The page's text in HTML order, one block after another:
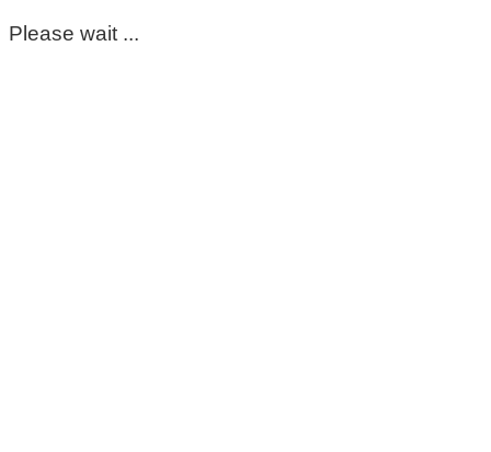
Please wait ...